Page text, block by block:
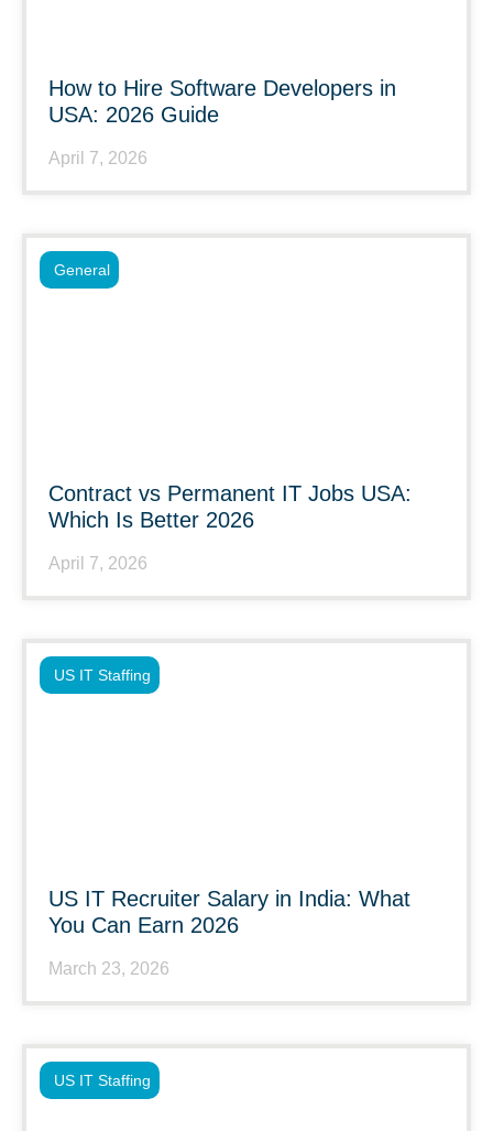
How to Hire Software Developers in
USA: 2026 Guide
April 7, 2026
Contract vs Permanent IT Jobs USA:
Which Is Better 2026
April 7, 2026
General
US IT Recruiter Salary in India: What
You Can Earn 2026
March 23, 2026
US IT Staffing
US IT Staffing